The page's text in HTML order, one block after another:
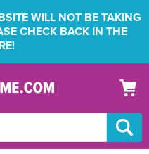
WILL NOT BE TAKING
CHECK BACK IN THE